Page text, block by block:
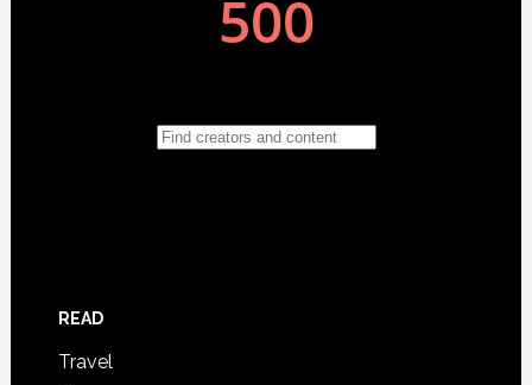
READ
Travel